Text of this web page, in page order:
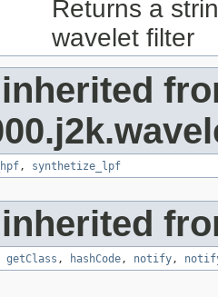
Returns a
wavelet filter
, synthetize_lpf
getClass , hashCode , notify ,